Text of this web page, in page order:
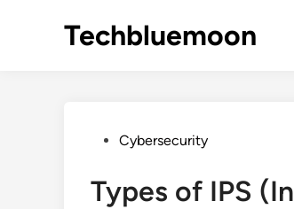
Techbluemoon
PostedCybersecurity
Types of IPS